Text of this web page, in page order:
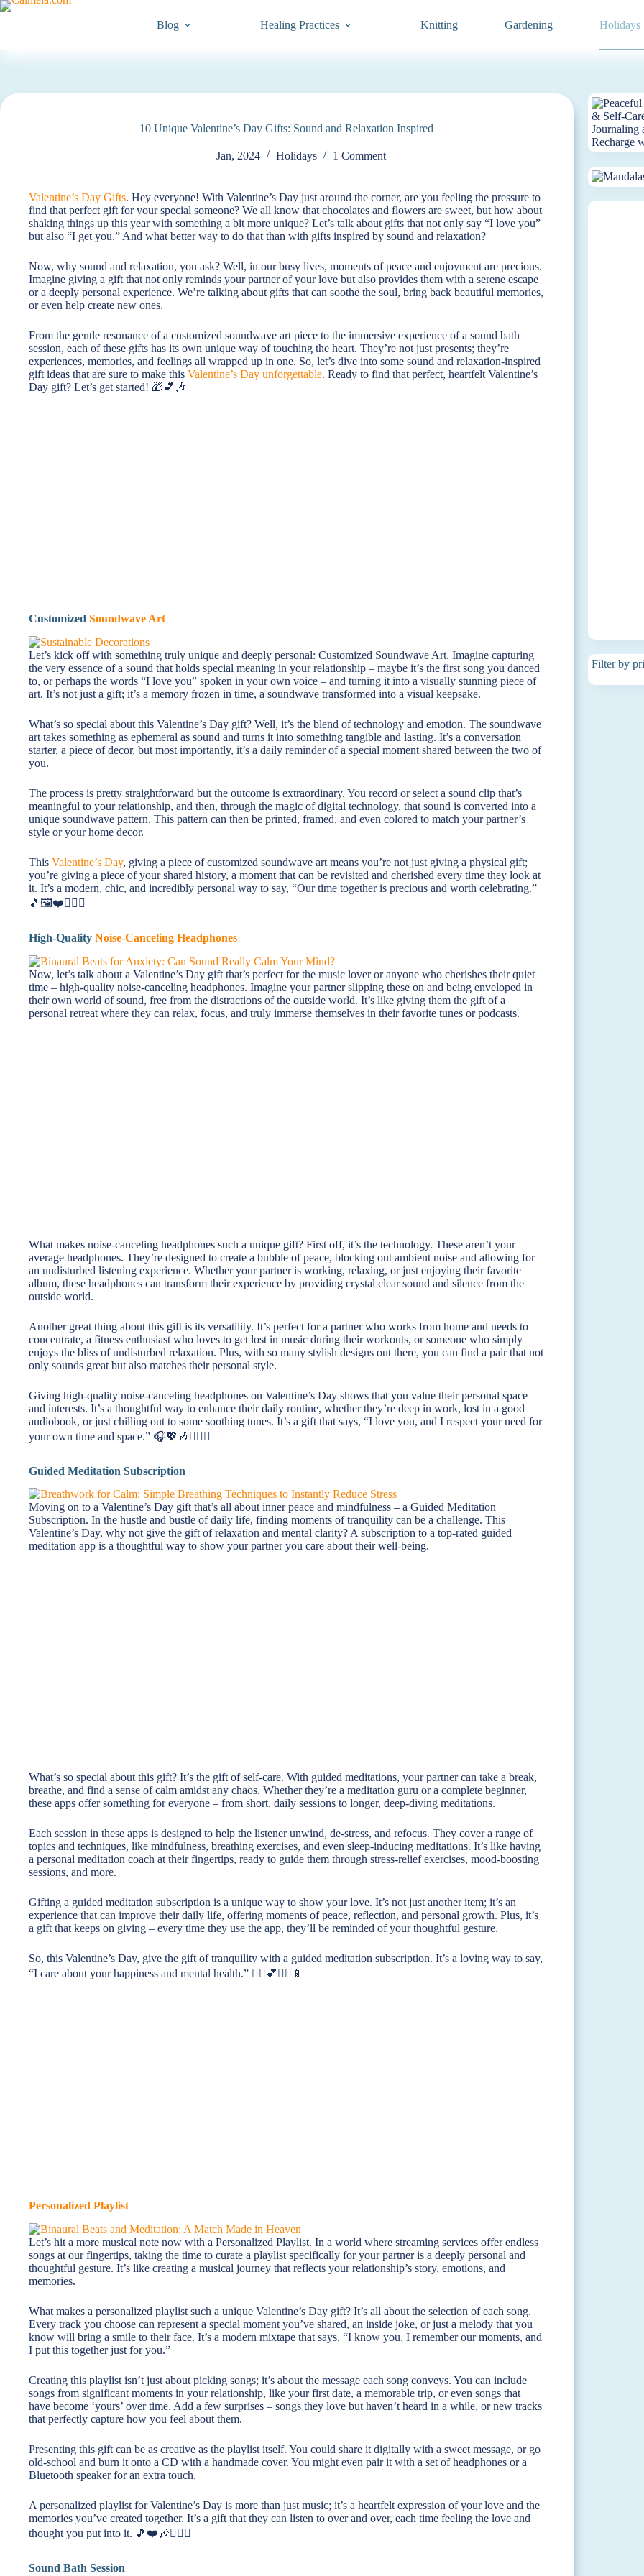
Blog Healing Practices Knitting Gardening Holidays
10 Unique Valentine’s Day Gifts: Sound and Relaxation Inspired
Jan, 2024 Holidays 1 Comment
Valentine’s Day Gifts. Hey everyone! With Valentine’s Day just around the corner, are you feeling the pressure to
find that perfect gift for your special someone? We all know that chocolates and flowers are sweet, but how about
shaking things up this year with something a bit more unique? Let’s talk about gifts that not only say “I love you”
but also “I get you.” And what better way to do that than with gifts inspired by sound and relaxation?
Now, why sound and relaxation, you ask? Well, in our busy lives, moments of peace and enjoyment are precious.
Imagine giving a gift that not only reminds your partner of your love but also provides them with a serene escape
or a deeply personal experience. We’re talking about gifts that can soothe the soul, bring back beautiful memories,
or even help create new ones.
From the gentle resonance of a customized soundwave art piece to the immersive experience of a sound bath
session, each of these gifts has its own unique way of touching the heart. They’re not just presents; they’re
experiences, memories, and feelings all wrapped up in one. So, let’s dive into some sound and relaxation-inspired
gift ideas that are sure to make this Valentine’s Day unforgettable. Ready to find that perfect, heartfelt Valentine’s
Day gift? Let’s get started! 🎁💕🎶
Customized Soundwave Art
Let’s kick off with something truly unique and deeply personal: Customized Soundwave Art. Imagine capturing
the very essence of a sound that holds special meaning in your relationship – maybe it’s the first song you danced
to, or perhaps the words “I love you” spoken in your own voice – and turning it into a visually stunning piece of
art. It’s not just a gift; it’s a memory frozen in time, a soundwave transformed into a visual keepsake.
What’s so special about this Valentine’s Day gift? Well, it’s the blend of technology and emotion. The soundwave
art takes something as ephemeral as sound and turns it into something tangible and lasting. It’s a conversation
starter, a piece of decor, but most importantly, it’s a daily reminder of a special moment shared between the two of
you.
The process is pretty straightforward but the outcome is extraordinary. You record or select a sound clip that’s
meaningful to your relationship, and then, through the magic of digital technology, that sound is converted into a
unique soundwave pattern. This pattern can then be printed, framed, and even colored to match your partner’s
style or your home decor.
This Valentine’s Day, giving a piece of customized soundwave art means you’re not just giving a physical gift;
you’re giving a piece of your shared history, a moment that can be revisited and cherished every time they look at
it. It’s a modern, chic, and incredibly personal way to say, “Our time together is precious and worth celebrating.”
🎵🖼️❤️👩‍❤️‍👨
High-Quality Noise-Canceling Headphones
Now, let’s talk about a Valentine’s Day gift that’s perfect for the music lover or anyone who cherishes their quiet
time – high-quality noise-canceling headphones. Imagine your partner slipping these on and being enveloped in
their own world of sound, free from the distractions of the outside world. It’s like giving them the gift of a
personal retreat where they can relax, focus, and truly immerse themselves in their favorite tunes or podcasts.
What makes noise-canceling headphones such a unique gift? First off, it’s the technology. These aren’t your
average headphones. They’re designed to create a bubble of peace, blocking out ambient noise and allowing for
an undisturbed listening experience. Whether your partner is working, relaxing, or just enjoying their favorite
album, these headphones can transform their experience by providing crystal clear sound and silence from the
outside world.
Another great thing about this gift is its versatility. It’s perfect for a partner who works from home and needs to
concentrate, a fitness enthusiast who loves to get lost in music during their workouts, or someone who simply
enjoys the bliss of undisturbed relaxation. Plus, with so many stylish designs out there, you can find a pair that not
only sounds great but also matches their personal style.
Giving high-quality noise-canceling headphones on Valentine’s Day shows that you value their personal space
and interests. It’s a thoughtful way to enhance their daily routine, whether they’re deep in work, lost in a good
audiobook, or just chilling out to some soothing tunes. It’s a gift that says, “I love you, and I respect your need for
your own time and space.” 🎧💖🎶👩‍❤️‍👨
Guided Meditation Subscription
Moving on to a Valentine’s Day gift that’s all about inner peace and mindfulness – a Guided Meditation
Subscription. In the hustle and bustle of daily life, finding moments of tranquility can be a challenge. This
Valentine’s Day, why not give the gift of relaxation and mental clarity? A subscription to a top-rated guided
meditation app is a thoughtful way to show your partner you care about their well-being.
What’s so special about this gift? It’s the gift of self-care. With guided meditations, your partner can take a break,
breathe, and find a sense of calm amidst any chaos. Whether they’re a meditation guru or a complete beginner,
these apps offer something for everyone – from short, daily sessions to longer, deep-diving meditations.
Each session in these apps is designed to help the listener unwind, de-stress, and refocus. They cover a range of
topics and techniques, like mindfulness, breathing exercises, and even sleep-inducing meditations. It’s like having
a personal meditation coach at their fingertips, ready to guide them through stress-relief exercises, mood-boosting
sessions, and more.
Gifting a guided meditation subscription is a unique way to show your love. It’s not just another item; it’s an
experience that can improve their daily life, offering moments of peace, reflection, and personal growth. Plus, it’s
a gift that keeps on giving – every time they use the app, they’ll be reminded of your thoughtful gesture.
So, this Valentine’s Day, give the gift of tranquility with a guided meditation subscription. It’s a loving way to say,
“I care about your happiness and mental health.” 🧘‍♀️💕🧘‍♂️📱
Personalized Playlist
Let’s hit a more musical note now with a Personalized Playlist. In a world where streaming services offer endless
songs at our fingertips, taking the time to curate a playlist specifically for your partner is a deeply personal and
thoughtful gesture. It’s like creating a musical journey that reflects your relationship’s story, emotions, and
memories.
What makes a personalized playlist such a unique Valentine’s Day gift? It’s all about the selection of each song.
Every track you choose can represent a special moment you’ve shared, an inside joke, or just a melody that you
know will bring a smile to their face. It’s a modern mixtape that says, “I know you, I remember our moments, and
I put this together just for you.”
Creating this playlist isn’t just about picking songs; it’s about the message each song conveys. You can include
songs from significant moments in your relationship, like your first date, a memorable trip, or even songs that
have become ‘yours’ over time. Add a few surprises – songs they love but haven’t heard in a while, or new tracks
that perfectly capture how you feel about them.
Presenting this gift can be as creative as the playlist itself. You could share it digitally with a sweet message, or go
old-school and burn it onto a CD with a handmade cover. You might even pair it with a set of headphones or a
Bluetooth speaker for an extra touch.
A personalized playlist for Valentine’s Day is more than just music; it’s a heartfelt expression of your love and the
memories you’ve created together. It’s a gift that they can listen to over and over, each time feeling the love and
thought you put into it. 🎵❤️🎶👩‍❤️‍👨
Sound Bath Session
Filter by